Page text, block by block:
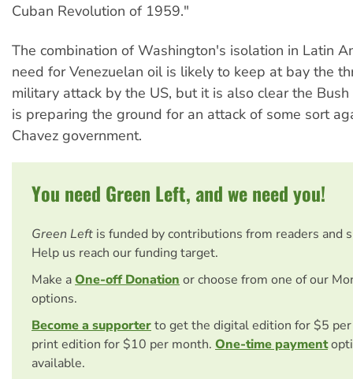
Cuban Revolution of 1959."
The combination of Washington's isolation in Latin
need for Venezuelan oil is likely to keep at bay the
military attack by the US, but it is also clear the
is preparing the ground for an attack of some sort
Chavez government.
You need Green Left, and we need you!
Green Left is funded by contributions from readers and
Help us reach our funding target.
Make aOne-off Donation or choose from one of our
options.
Become a supporterto get the digital edition for $5
print edition for $10 per month. One-time payment
available.